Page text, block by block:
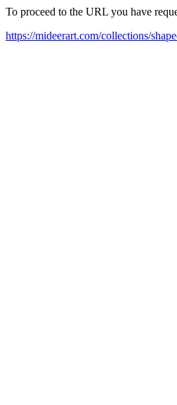
To proceed to the URL you have
https://mideerart.com/collections/